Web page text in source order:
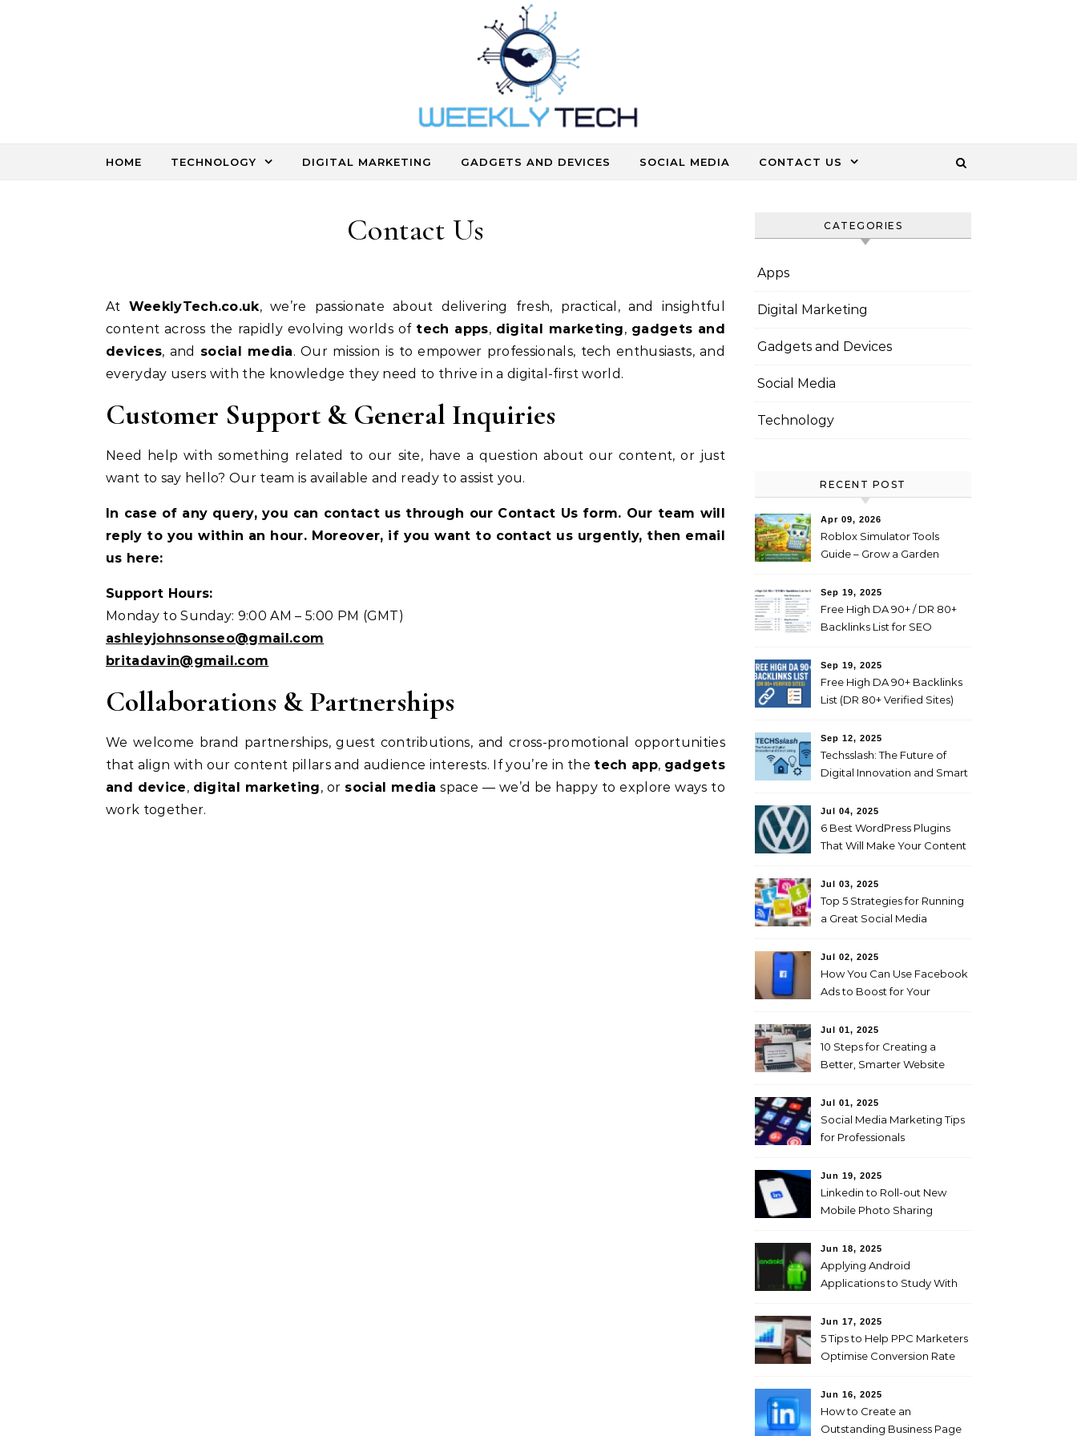
Where Human Touch Meets Technology
HOME TECHNOLOGY DIGITAL MARKETING GADGETS AND DEVICES SOCIAL MEDIA CONTACT US
Contact Us
At WeeklyTech.co.uk, we’re passionate about delivering fresh, practical, and insightful
content across the rapidly evolving worlds of tech apps, digital marketing, gadgets and
devices, and social media. Our mission is to empower professionals, tech enthusiasts, and
everyday users with the knowledge they need to thrive in a digital-first world.
Customer Support & General Inquiries
Need help with something related to our site, have a question about our content, or just
want to say hello? Our team is available and ready to assist you.
In case of any query, you can contact us through our Contact Us form. Our team will
reply to you within an hour. Moreover, if you want to contact us urgently, then email
us here:
Support Hours:
Monday to Sunday: 9:00 AM – 5:00 PM (GMT)
ashleyjohnsonseo@gmail.com
britadavin@gmail.com
Collaborations & Partnerships
We welcome brand partnerships, guest contributions, and cross-promotional opportunities
that align with our content pillars and audience interests. If you’re in the tech app, gadgets
and device, digital marketing, or social media space — we’d be happy to explore ways to
work together.
CATEGORIES
Apps
Digital Marketing
Gadgets and Devices
Social Media
Technology
RECENT POST
Apr 09, 2026
Roblox Simulator Tools
Guide – Grow a Garden
Sep 19, 2025
Free High DA 90+ / DR 80+
Backlinks List for SEO
Blog Comments)
Sep 19, 2025
Free High DA 90+ Backlinks
List (DR 80+ Verified Sites)
Sep 12, 2025
Techsslash: The Future of
Digital Innovation and Smart
Jul 04, 2025
6 Best WordPress Plugins
That Will Make Your Content
Jul 03, 2025
Top 5 Strategies for Running
a Great Social Media
Jul 02, 2025
How You Can Use Facebook
Ads to Boost for Your
Jul 01, 2025
10 Steps for Creating a
Better, Smarter Website
Jul 01, 2025
Social Media Marketing Tips
for Professionals
Jun 19, 2025
Linkedin to Roll-out New
Mobile Photo Sharing
Users
Jun 18, 2025
Applying Android
Applications to Study With
Jun 17, 2025
5 Tips to Help PPC Marketers
Optimise Conversion Rate
Jun 16, 2025
How to Create an
Outstanding Business Page